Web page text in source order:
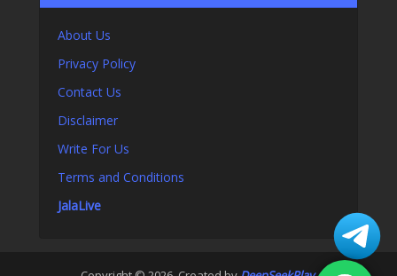
About Us
Privacy Policy
Contact Us
Disclaimer
Write For Us
Terms and Conditions
JalaLive